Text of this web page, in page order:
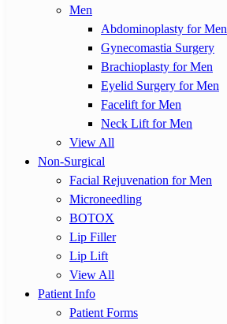
Men
Abdominoplasty for Men
Gynecomastia Surgery
Brachioplasty for Men
Eyelid Surgery for Men
Facelift for Men
Neck Lift for Men
View All
Non-Surgical
Facial Rejuvenation for Men
Microneedling
BOTOX
Lip Filler
Lip Lift
View All
Patient Info
Patient Forms